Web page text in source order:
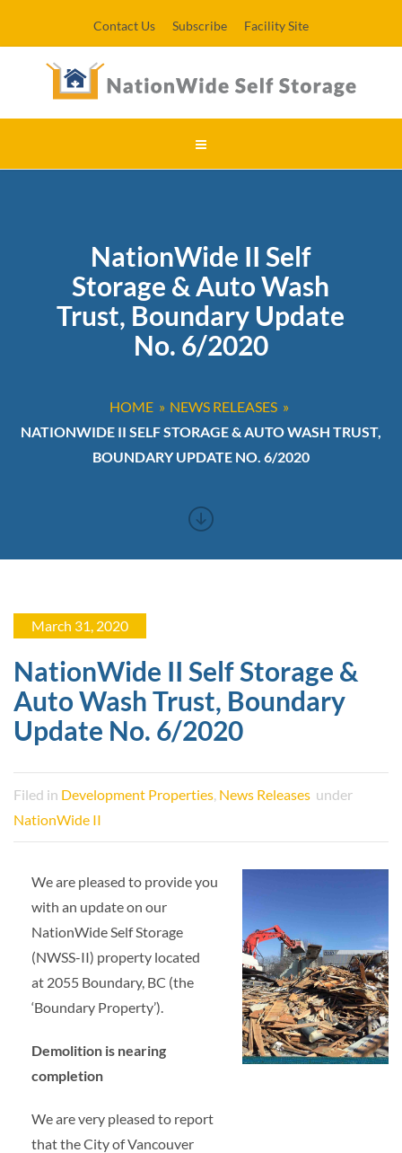
Contact Us Subscribe Facility Site
NationWide II Self
Storage & Auto Wash
Trust, Boundary Update
No. 6/2020
HOME
NEWS RELEASES
NATIONWIDE II SELF STORAGE & AUTO WASH TRUST,
BOUNDARY UPDATE NO. 6/2020
March 31, 2020
NationWide II Self Storage &
Auto Wash Trust, Boundary
Update No. 6/2020
Filed in Development Properties, News Releases under
NationWide II
We are pleased to provide you
with an update on our
NationWide Self Storage
(NWSS-II) property located
at 2055 Boundary, BC (the
‘Boundary Property’).
Demolition is nearing
completion
We are very pleased to report
that the City of Vancouver